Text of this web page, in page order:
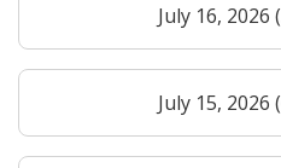
July 16, 2026
July 15, 2026